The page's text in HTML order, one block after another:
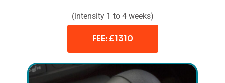
(intensity 1 to 4 weeks)
FEE: £1310